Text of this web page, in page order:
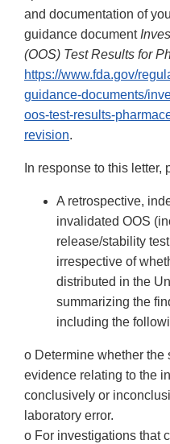
and documentation of
guidance document
(OOS) Test Results for
https://www.fda.gov/
guidance-documents/
oos-test-results-
revision.
In response to this letter,
A retrospective,
invalidated OOS
release/stability
irrespective of
distributed in the
summarizing the
including the
o Determine whether the
evidence relating to the
conclusively or
laboratory error.
o For investigations that